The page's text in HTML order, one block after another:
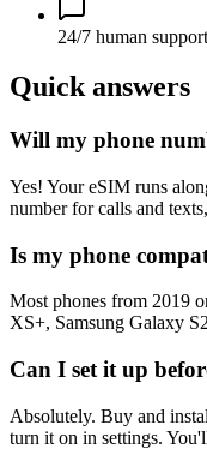
24/7 human support
Quick answers
Will my phone
Yes! Your eSIM runs
number for calls and
Is my phone
Most phones from 2019
XS+, Samsung Galaxy
Can I set it up
Absolutely. Buy and
turn it on in settings.